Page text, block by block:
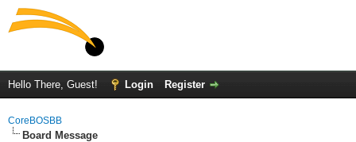
Hello There, Guest! Login Register
CoreBOSBB
Board Message